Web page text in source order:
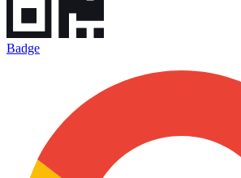
Badge